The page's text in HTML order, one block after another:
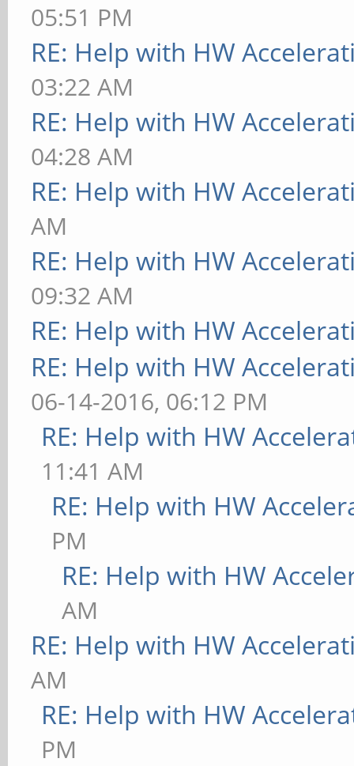
05:51 PM
RE: Help with HW
03:22 AM
RE: Help with HW
04:28 AM
RE: Help with HW
AM
RE: Help with HW
09:32 AM
RE: Help with HW
RE: Help with HW
06-14-2016, 06:12 PM
RE: Help with HW
11:41 AM
RE: Help with HW
PM
RE: Help with HW
AM
RE: Help with HW
AM
RE: Help with HW
PM